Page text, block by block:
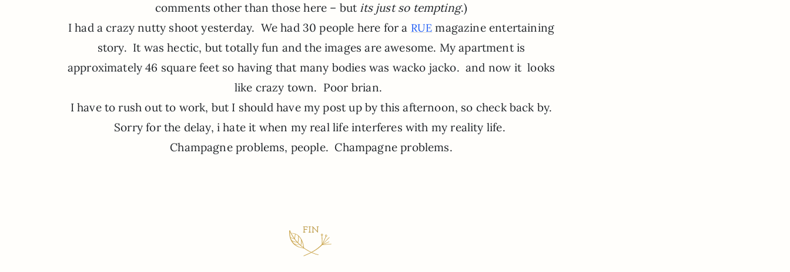
comments other than those here – but its just so tempting.)
I had a crazy nutty shoot yesterday. We had 30 people here for a RUE magazine entertaining
story. It was hectic, but totally fun and the images are awesome. My apartment is
approximately 46 square feet so having that many bodies was wacko jacko. and now it looks
like crazy town. Poor brian.
I have to rush out to work, but I should have my post up by this afternoon, so check back by.
Sorry for the delay, i hate it when my real life interferes with my reality life.
Champagne problems, people. Champagne problems.